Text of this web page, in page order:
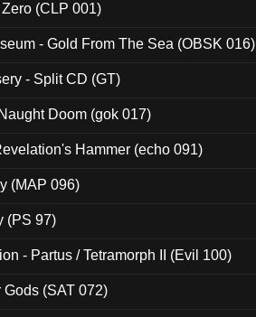
(CLP 001)
- Gold From The Sea (OBSK 016)
- Split CD (GT)
Doom (gok 017)
Hammer (echo 091)
(MAP 096)
(PS 97)
- Partus / Tetramorph II (Evil 100)
Gods (SAT 072)